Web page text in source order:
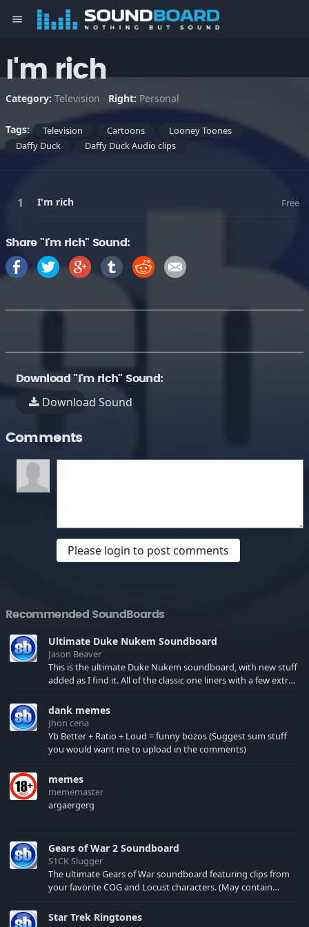
menu
I'm rich
Category: Television Right: Personal
Tags: Television Cartoons
Looney Toones
Daffy Duck
Daffy Duck Audio clips
I'm rich Free
Share "I'm rich" Sound:
Download "I'm rich" Sound:
Download Sound
Comments
Please login to post comments
Recommended SoundBoards
Ultimate Duke Nukem Soundboard
Jason Beaver
This is the ultimate Duke Nukem soundboard, with new stuff
added as I find it. All of the classic one liners with a few extras!
your browser cache!
dank memes
Jhon cena
Yb Better + Ratio + Loud = funny bozos (Suggest sum stuff
you would want me to upload in the comments)
memes
mememaster
argaergerg
Gears of War 2 Soundboard
S1CK Slugger
The ultimate Gears of War soundboard featuring clips from
your favorite COG and Locust characters. (May contain
Star Trek Ringtones